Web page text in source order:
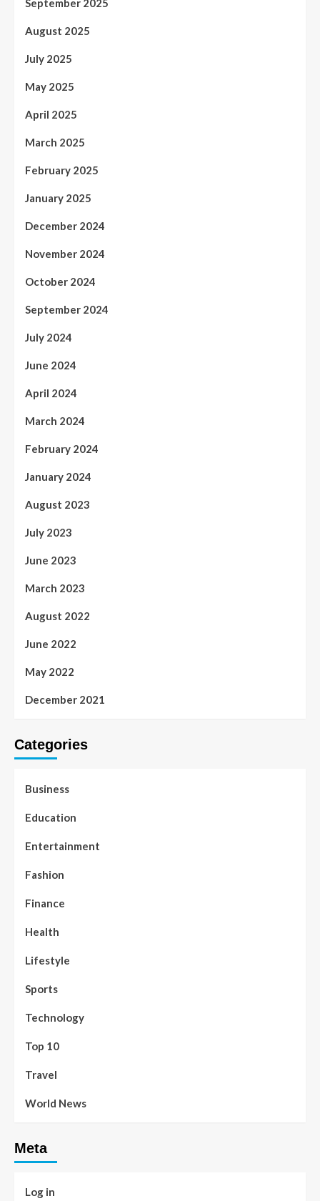
September 2025
August 2025
July 2025
May 2025
April 2025
March 2025
February 2025
January 2025
December 2024
November 2024
October 2024
September 2024
July 2024
June 2024
April 2024
March 2024
February 2024
January 2024
August 2023
July 2023
June 2023
March 2023
August 2022
June 2022
May 2022
December 2021
Categories
Business
Education
Entertainment
Fashion
Finance
Health
Lifestyle
Sports
Technology
Top 10
Travel
World News
Meta
Log in